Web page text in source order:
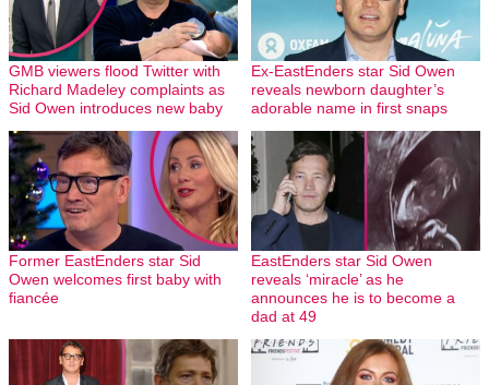
GMB viewers flood Twitter with
Richard Madeley complaints as
Sid Owen introduces new baby
Ex-EastEnders star Sid Owen
reveals newborn daughter’s
adorable name in first snaps
Former EastEnders star Sid
Owen welcomes first baby with
fiancée
EastEnders star Sid Owen
reveals ‘miracle’ as he
announces he is to become a
dad at 49